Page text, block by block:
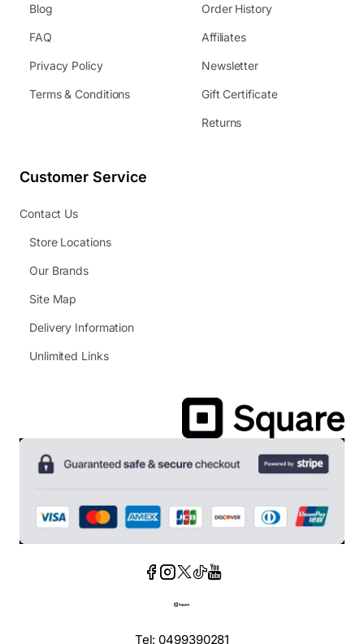
Blog
FAQ
Privacy Policy
Terms & Conditions
Order History
Affiliates
Newsletter
Gift Certificate
Returns
Customer Service
Contact Us
Store Locations
Our Brands
Site Map
Delivery Information
Unlimited Links
Tel: 0499390281